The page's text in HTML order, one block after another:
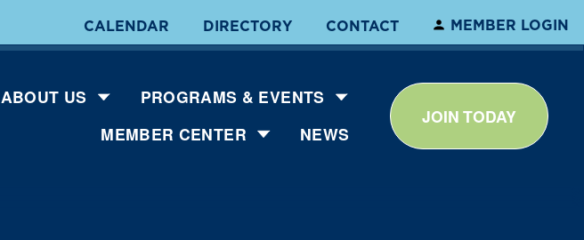
CALENDAR DIRECTORY CONTACT MEMBER LOGIN
ABOUT US
PROGRAMS & EVENTS
MEMBER CENTER
NEWS
JOIN TODAY